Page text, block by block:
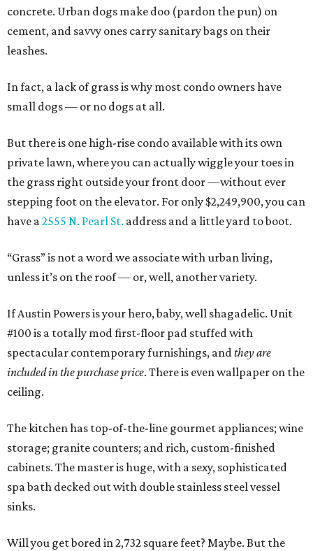
concrete. Urban dogs make doo (pardon the pun) on
cement, and savvy ones carry sanitary bags on their
leashes.
In fact, a lack of grass is why most condo owners have
small dogs — or no dogs at all.
But there is one high-rise condo available with its own
private lawn, where you can actually wiggle your toes in
the grass right outside your front door —without ever
stepping foot on the elevator. For only $2,249,900, you can
have a2555 N. Pearl St. address and a little yard to boot.
“Grass” is not a word we associate with urban living,
unless it’s on the roof — or, well, another variety.
If Austin Powers is your hero, baby, well shagadelic. Unit
#100 is a totally mod first-floor pad stuffed with
spectacular contemporary furnishings, andthey are
included in the purchase price. There is even wallpaper on the
ceiling.
The kitchen has top-of-the-line gourmet appliances; wine
storage; granite counters; and rich, custom-finished
cabinets. The master is huge, with a sexy, sophisticated
spa bath decked out with double stainless steel vessel
sinks.
Will you get bored in 2,732 square feet? Maybe. But the